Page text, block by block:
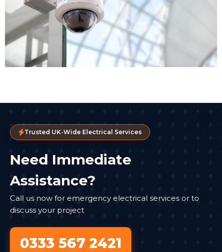
Trusted UK-Wide Electrical Services
Need Immediate
Assistance?
Call us now for emergency electrical services or to
discuss your project
0333 567 2421